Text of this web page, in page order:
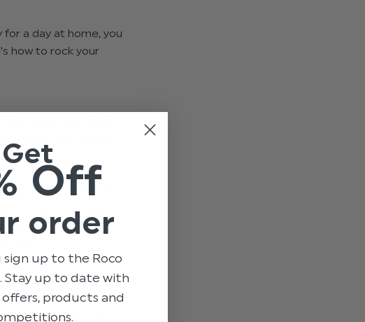
a day at home, you
how to rock your
plan an outfit that’s
confident and
outfits! If you
blog.
Get
Off
order
sign up to the Roco
Stay up to date with
products and